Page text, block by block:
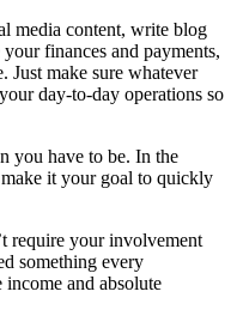
media content, write blog
finances and payments,
Just make sure whatever
day-to-day operations so
you have to be. In the
it your goal to quickly
require your involvement
something every
income and absolute